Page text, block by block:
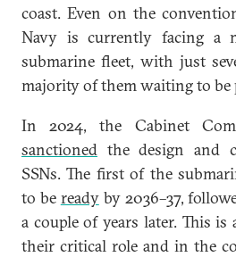
coast. Even on the
Navy is currently facing a
submarine fleet, with just
majority of them waiting to be
In 2024, the Cabinet
sanctioned the design and
SSNs. The first of the
to be readyby 2036–37,
a couple of years later. This
their critical role and in the